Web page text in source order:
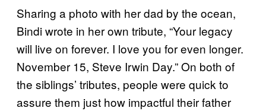
Sharing a photo with her dad by the ocean,
Bindi wrote in her own tribute, “Your legacy
will live on forever. I love you for even longer.
November 15, Steve Irwin Day.” On both of
the siblings’ tributes, people were quick to
assure them just how impactful their father